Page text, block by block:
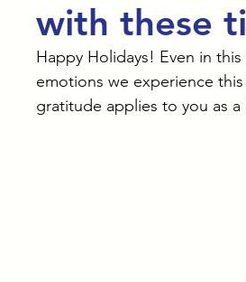
with these
Happy Holidays! Even in
emotions we experience
gratitude applies to you as a